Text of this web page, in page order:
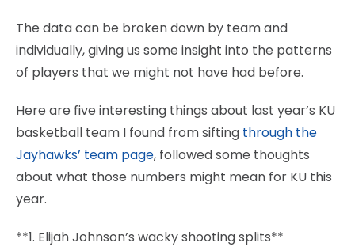
The data can be broken down by team and
individually, giving us some insight into the patterns
of players that we might not have had before.
Here are five interesting things about last year’s KU
basketball team I found from sifting through the
Jayhawks’ team page, followed some thoughts
about what those numbers might mean for KU this
year.
**1. Elijah Johnson’s wacky shooting splits**